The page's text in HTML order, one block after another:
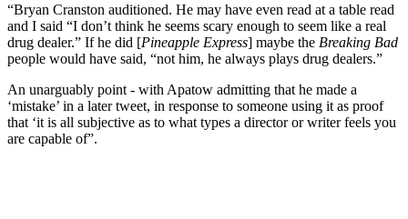
“Bryan Cranston auditioned. He may have even read at a table read
and I said “I don’t think he seems scary enough to seem like a real
drug dealer.” If he did [Pineapple Express] maybe the Breaking Bad
people would have said, “not him, he always plays drug dealers.”
An unarguably point - with Apatow admitting that he made a
‘mistake’ in a later tweet, in response to someone using it as proof
that ‘it is all subjective as to what types a director or writer feels you
are capable of”.